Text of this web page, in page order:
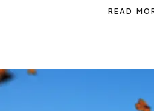
READ